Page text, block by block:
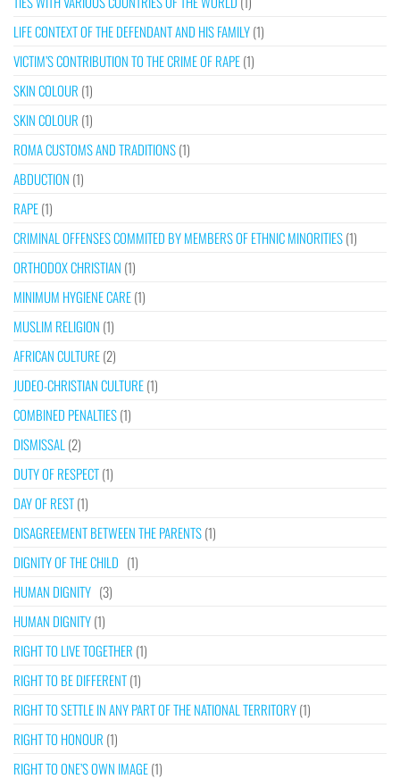
LIFE CONTEXT OF THE DEFENDANT AND HIS FAMILY(1)
VICTIM’S CONTRIBUTION TO THE CRIME OF RAPE(1)
SKIN COLOUR (1)
SKIN COLOUR (1)
ROMA CUSTOMS AND TRADITIONS(1)
ABDUCTION (1)
RAPE(1)
CRIMINAL OFFENSES COMMITED BY MEMBERS OF ETHNIC MINORITIES(1)
ORTHODOX CHRISTIAN (1)
MINIMUM HYGIENE CARE(1)
MUSLIM RELIGION (1)
AFRICAN CULTURE(2)
JUDEO-CHRISTIAN CULTURE(1)
COMBINED PENALTIES(1)
DISMISSAL (2)
DUTY OF RESPECT(1)
DAY OF REST(1)
DISAGREEMENT BETWEEN THE PARENTS(1)
DIGNITY OF THE CHILD (1)
HUMAN DIGNITY (3)
HUMAN DIGNITY(1)
RIGHT TO LIVE TOGETHER (1)
RIGHT TO BE DIFFERENT(1)
RIGHT TO SETTLE IN ANY PART OF THE NATIONAL TERRITORY(1)
RIGHT TO HONOUR (1)
RIGHT TO ONE’S OWN IMAGE(1)